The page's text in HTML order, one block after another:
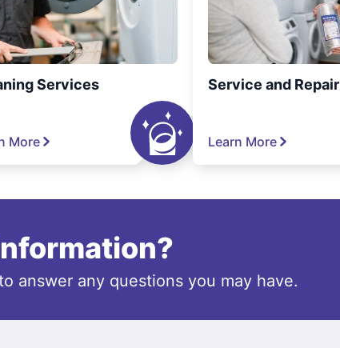
Services
More
Service and Repair
Learn More
answer any questions you may have.